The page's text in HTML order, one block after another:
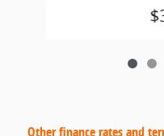
Other finance rates and